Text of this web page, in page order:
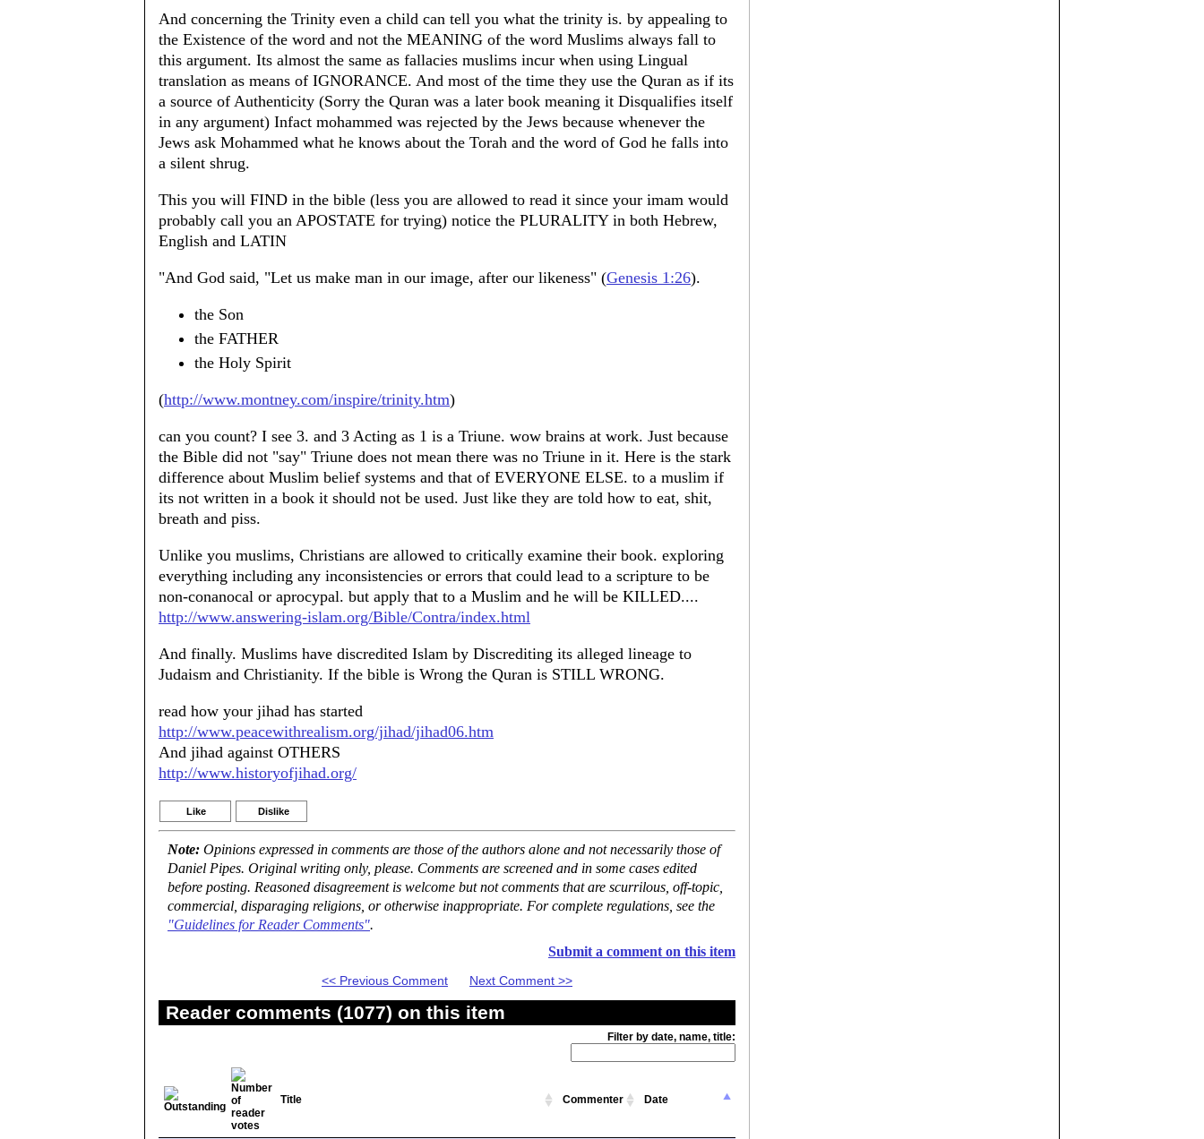
And concerning the Trinity even a child can tell you what the trinity is. by appealing to
the Existence of the word and not the MEANING of the word Muslims always fall to
this argument. Its almost the same as fallacies muslims incur when using Lingual
translation as means of IGNORANCE. And most of the time they use the Quran as if its
a source of Authenticity (Sorry the Quran was a later book meaning it Disqualifies itself
in any argument) Infact mohammed was rejected by the Jews because whenever the
Jews ask Mohammed what he knows about the Torah and the word of God he falls into
a silent shrug.
This you will FIND in the bible (less you are allowed to read it since your imam would
probably call you an APOSTATE for trying) notice the PLURALITY in both Hebrew,
English and LATIN
"And God said, "Let us make man in our image, after our likeness" (Genesis 1:26).
the Son
the FATHER
the Holy Spirit
(http://www.montney.com/inspire/trinity.htm)
can you count? I see 3. and 3 Acting as 1 is a Triune. wow brains at work. Just because
the Bible did not "say" Triune does not mean there was no Triune in it. Here is the stark
difference about Muslim belief systems and that of EVERYONE ELSE. to a muslim if
its not written in a book it should not be used. Just like they are told how to eat, shit,
breath and piss.
Unlike you muslims, Christians are allowed to critically examine their book. exploring
everything including any inconsistencies or errors that could lead to a scripture to be
non-conanocal or aprocypal. but apply that to a Muslim and he will be KILLED....
http://www.answering-islam.org/Bible/Contra/index.html
And finally. Muslims have discredited Islam by Discrediting its alleged lineage to
Judaism and Christianity. If the bible is Wrong the Quran is STILL WRONG.
read how your jihad has started
http://www.peacewithrealism.org/jihad/jihad06.htm
And jihad against OTHERS
http://www.historyofjihad.org/
Like Dislike
Note: Opinions expressed in comments are those of the authors alone and not necessarily those of
Daniel Pipes. Original writing only, please. Comments are screened and in some cases edited
before posting. Reasoned disagreement is welcome but not comments that are scurrilous, off-topic,
commercial, disparaging religions, or otherwise inappropriate. For complete regulations, see the
"Guidelines for Reader Comments".
Submit a comment on this item
<< Previous Comment Next Comment >>
Reader comments (1077) on this item
Filter by date, name, title:
Title Commenter Date